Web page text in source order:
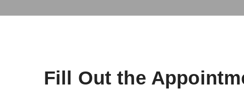
Fill Out the